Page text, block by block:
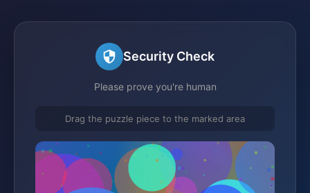
Security Check
Please prove you're human
Drag the puzzle piece to the marked area